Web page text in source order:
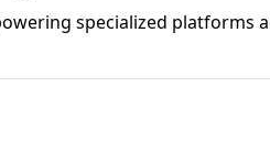
specialized platforms